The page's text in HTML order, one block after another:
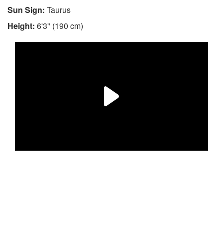
Sun Sign: Taurus
Height: 6'3" (190 cm)